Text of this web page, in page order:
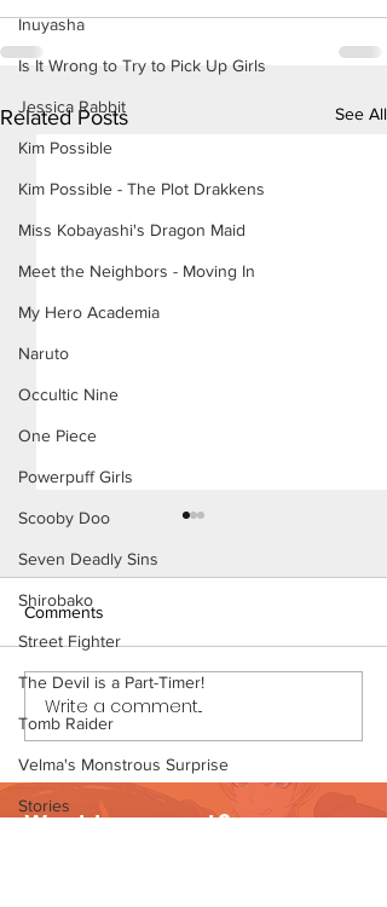
Inuyasha
Is It Wrong to Try to Pick Up Girls
Jessica Rabbit
Kim Possible
Kim Possible - The Plot Drakkens
Miss Kobayashi's Dragon Maid
Meet the Neighbors - Moving In
My Hero Academia
Naruto
Occultic Nine
One Piece
Powerpuff Girls
Scooby Doo
Seven Deadly Sins
Shirobako
Street Fighter
The Devil is a Part-Timer!
Tomb Raider
Velma's Monstrous Surprise
Stories
Related Posts See All
Dirty Tales of a Librarian
(Page 11 Preview)
Comments
Write a comment...
Want to support?